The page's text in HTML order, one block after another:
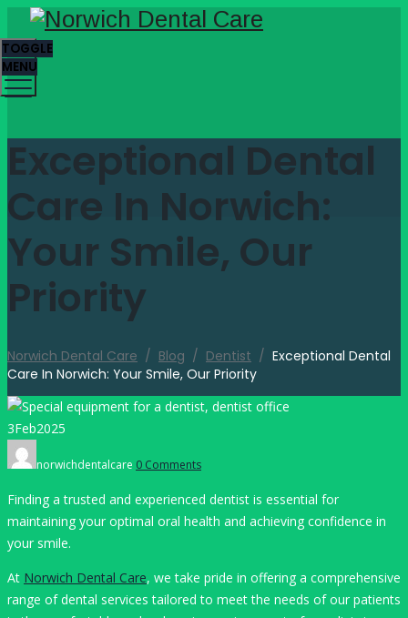
TOGGLE
MENU
Exceptional Dental
Care In Norwich:
Your Smile, Our
Priority
Norwich Dental Care / Blog / Dentist / Exceptional Dental
Care In Norwich: Your Smile, Our Priority
3Feb2025
norwichdentalcare 0 Comments
Finding a trusted and experienced dentist is essential for
maintaining your optimal oral health and achieving confidence in
your smile.
At Norwich Dental Care, we take pride in offering a comprehensive
range of dental services tailored to meet the needs of our patients